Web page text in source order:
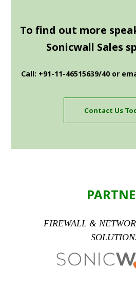
To find out more
Sonicwall Sales
Call: +91-11-46515639/40 or
Contact Us
FIREWALL &